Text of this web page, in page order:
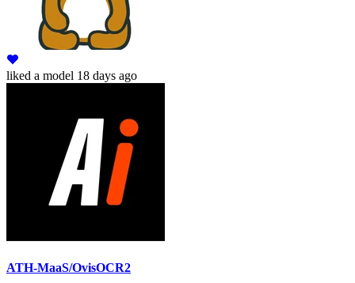
liked a model 18 days ago
ATH-MaaS/OvisOCR2